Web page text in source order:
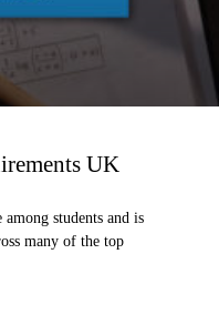
UK
students and is
many of the top